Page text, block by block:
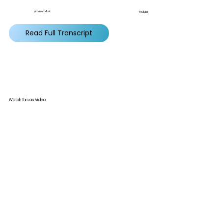
Amazon Music Youtube
Read Full Transcript
Watch this as Video